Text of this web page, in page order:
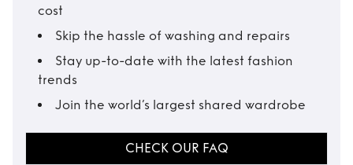
cost
Skip the hassle of washing and repairs
Stay up-to-date with the latest fashion
trends
Join the world’s largest shared wardrobe
CHECK OUR FAQ